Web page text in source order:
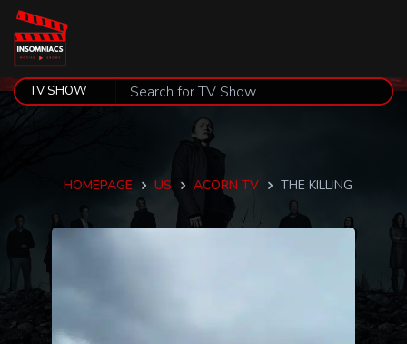
HOMEPAGE US ACORN TV THE KILLING